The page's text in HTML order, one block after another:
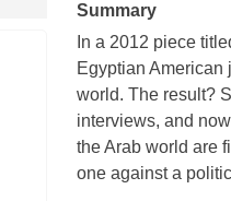
Summary
In a 2012 piece
Egyptian American
world. The result?
interviews, and
the Arab world are
one against a